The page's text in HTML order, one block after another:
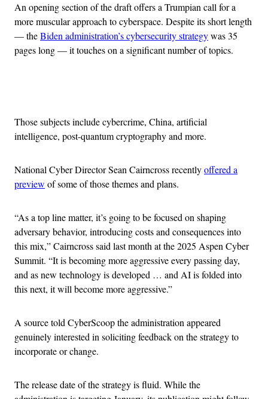
An opening section of the draft offers a Trumpian call for a
more muscular approach to cyberspace. Despite its short length
— theBiden administration’s cybersecurity strategywas 35
pages long — it touches on a significant number of topics.
Those subjects include cybercrime, China, artificial
intelligence, post-quantum cryptography and more.
National Cyber Director Sean Cairncross recentlyoffered a
preview of some of those themes and plans.
“As a top line matter, it’s going to be focused on shaping
adversary behavior, introducing costs and consequences into
this mix,” Cairncross said last month at the 2025 Aspen Cyber
Summit. “It is becoming more aggressive every passing day,
and as new technology is developed … and AI is folded into
this next, it will become more aggressive.”
A source told CyberScoop the administration appeared
genuinely interested in soliciting feedback on the strategy to
incorporate or change.
The release date of the strategy is fluid. While the